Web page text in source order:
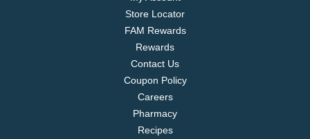
Store Locator
FAM Rewards
Rewards
Contact Us
Coupon Policy
Careers
Pharmacy
Recipes